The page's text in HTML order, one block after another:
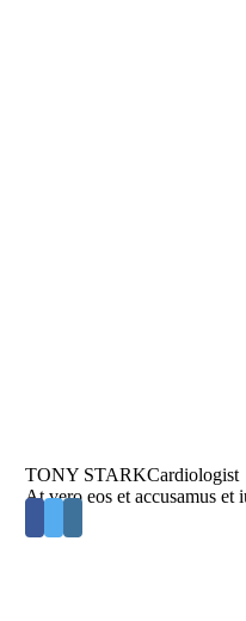
TONY STARKCardiologist
At vero eos et accusamus